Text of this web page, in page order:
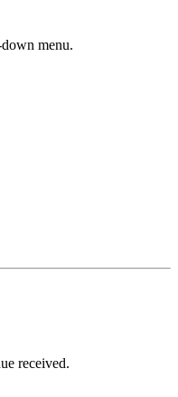
menu.
received.